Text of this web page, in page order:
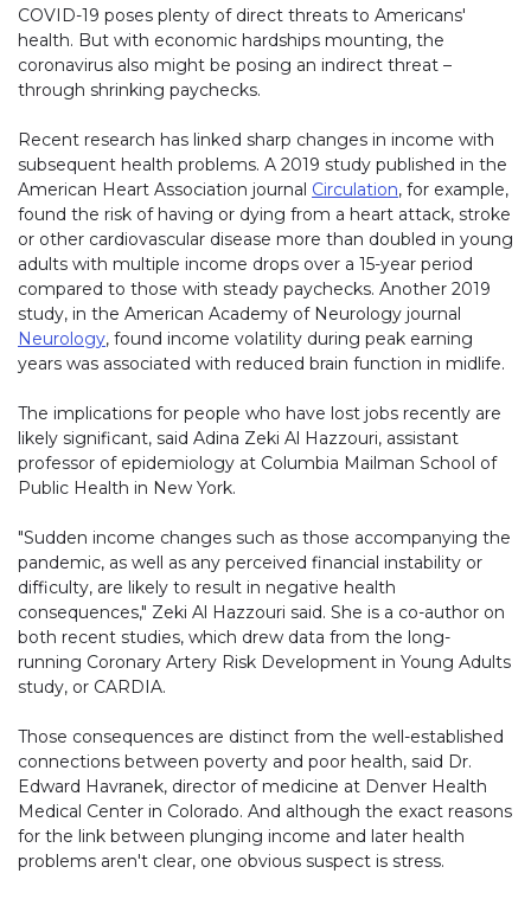
COVID-19 poses plenty of direct threats to Americans'
health. But with economic hardships mounting, the
coronavirus also might be posing an indirect threat –
through shrinking paychecks.
Recent research has linked sharp changes in income with
subsequent health problems. A 2019 study published in the
American Heart Association journal Circulation, for example,
found the risk of having or dying from a heart attack, stroke
or other cardiovascular disease more than doubled in young
adults with multiple income drops over a 15-year period
compared to those with steady paychecks. Another 2019
study, in the American Academy of Neurology journal
Neurology, found income volatility during peak earning
years was associated with reduced brain function in midlife.
The implications for people who have lost jobs recently are
likely significant, said Adina Zeki Al Hazzouri, assistant
professor of epidemiology at Columbia Mailman School of
Public Health in New York.
"Sudden income changes such as those accompanying the
pandemic, as well as any perceived financial instability or
difficulty, are likely to result in negative health
consequences," Zeki Al Hazzouri said. She is a co-author on
both recent studies, which drew data from the long-
running Coronary Artery Risk Development in Young Adults
study, or CARDIA.
Those consequences are distinct from the well-established
connections between poverty and poor health, said Dr.
Edward Havranek, director of medicine at Denver Health
Medical Center in Colorado. And although the exact reasons
for the link between plunging income and later health
problems aren't clear, one obvious suspect is stress.